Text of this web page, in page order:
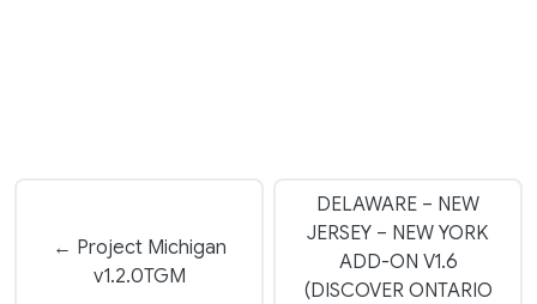
← Project Michigan
v1.2.0TGM
DELAWARE – NEW
JERSEY – NEW YORK
ADD-ON V1.6
(DISCOVER ONTARIO